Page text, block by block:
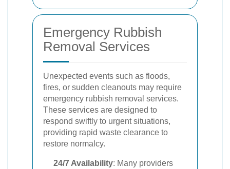
Emergency Rubbish
Removal Services
Unexpected events such as floods,
fires, or sudden cleanouts may require
emergency rubbish removal services.
These services are designed to
respond swiftly to urgent situations,
providing rapid waste clearance to
restore normalcy.
24/7 Availability: Many providers